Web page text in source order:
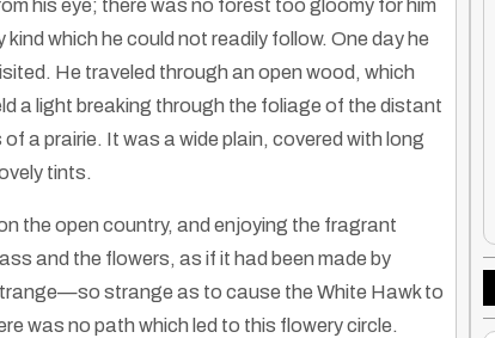
his eye; there was no forest too gloomy for him
which he could not readily follow. One day he
He traveled through an open wood, which
a light breaking through the foliage of the distant
a prairie. It was a wide plain, covered with long
tints.
the open country, and enjoying the fragrant
and the flowers, as if it had been made by
strange as to cause the White Hawk to
was no path which led to this flowery circle.